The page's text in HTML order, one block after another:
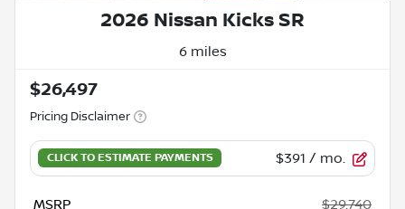
2026 Nissan Kicks SR
6 miles
$26,497
Pricing Disclaimer
$391 / mo.
MSRP
$29,740